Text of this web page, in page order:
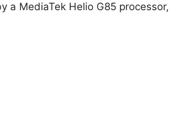
a MediaTek Helio G85 processor,